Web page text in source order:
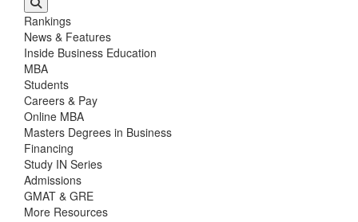
Rankings
News & Features
Inside Business Education
MBA
Students
Careers & Pay
Online MBA
Masters Degrees in Business
Financing
Study IN Series
Admissions
GMAT & GRE
More Resources